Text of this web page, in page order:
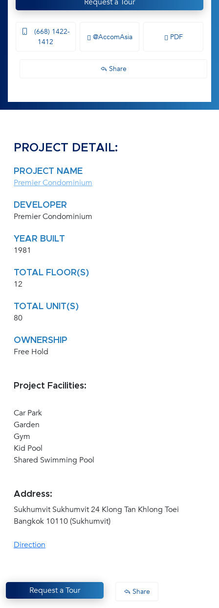
(668) 1422-
1412
@AccomAsia PDF
Share
PROJECT DETAIL:
PROJECT NAME
Premier Condominium
DEVELOPER
Premier Condominium
YEAR BUILT
1981
TOTAL FLOOR(S)
12
TOTAL UNIT(S)
80
OWNERSHIP
Free Hold
Project Facilities:
Car Park
Garden
Gym
Kid Pool
Shared Swimming Pool
Address:
Sukhumvit Sukhumvit 24 Klong Tan Khlong Toei
Bangkok 10110 (Sukhumvit)
Direction
Request a Tour Share